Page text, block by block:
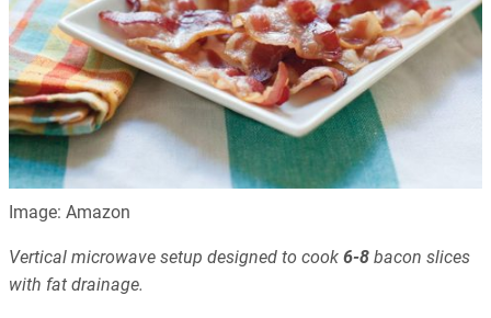
Image: Amazon
Vertical microwave setup designed to cook 6-8 bacon slices
with fat drainage.